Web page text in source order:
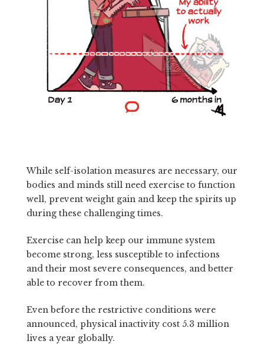
While self-isolation measures are necessary, our
bodies and minds still need exercise to function
well, prevent weight gain and keep the spirits up
during these challenging times.
Exercise can help keep our immune system
become strong, less susceptible to infections
and their most severe consequences, and better
able to recover from them.
Even before the restrictive conditions were
announced, physical inactivity cost 5.3 million
lives a year globally.